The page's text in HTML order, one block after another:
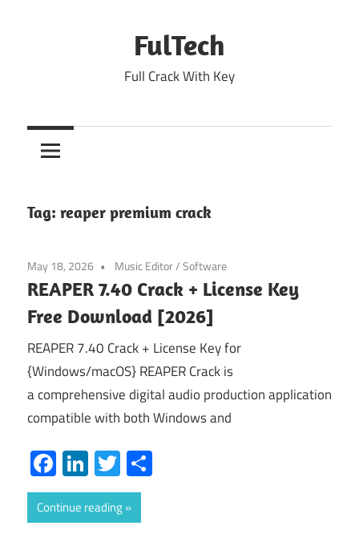
FulTech
Full Crack With Key
Tag: reaper premium crack
May 18, 2026 Music Editor/Software
REAPER 7.40 Crack + License Key
Free Download [2026]
REAPER 7.40 Crack + License Key for
{Windows/macOS} REAPER Crack is
a comprehensive digital audio production application
compatible with both Windows and
Facebook
LinkedIn
Twitter
Continue reading